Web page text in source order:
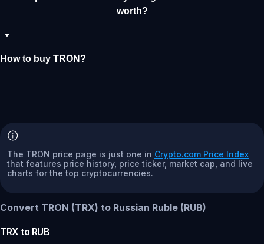
worth?
How to buy TRON?
The TRON price page is just one in Crypto.com Price Index
that features price history, price ticker, market cap, and live
charts for the top cryptocurrencies.
Convert TRON (TRX) to Russian Ruble (RUB)
TRX to RUB